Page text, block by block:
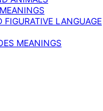
FIGURATIVE LANGUAGE
MEANINGS